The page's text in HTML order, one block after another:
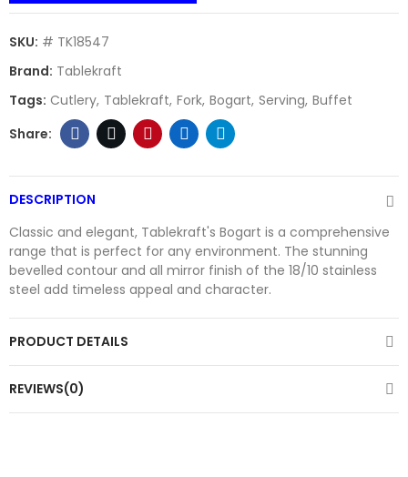
SKU: # TK18547
Brand: Tablekraft
Tags: Cutlery Tablekraft Fork Bogart Serving Buffet
DESCRIPTION
Classic and elegant, Tablekraft's Bogart is a comprehensive
range that is perfect for any environment. The stunning
bevelled contour and all mirror finish of the 18/10 stainless
steel add timeless appeal and character.
PRODUCT DETAILS
REVIEWS(0)